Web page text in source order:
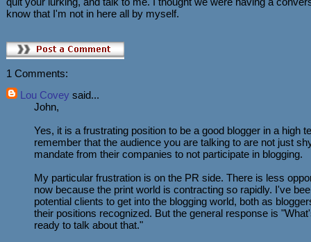
know that I'm not in here all by myself.
1 Comments:
Lou Covey said...
John,
Yes, it is a frustrating position to be a good blogger in a high
remember that the audience you are talking to are not just
mandate from their companies to not participate in blogging.
My particular frustration is on the PR side. There is less
now because the print world is contracting so rapidly. I've
potential clients to get into the blogging world, both as
their positions recognized. But the general response is
ready to talk about that."